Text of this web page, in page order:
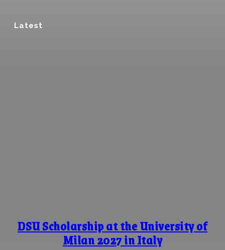
Latest
DSU Scholarship at the University of
Milan 2027 in Italy